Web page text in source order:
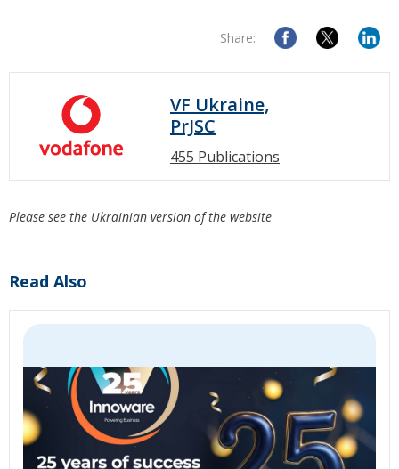
Share:
VF Ukraine,
PrJSC
455 Publications
Please see the Ukrainian version of the website
Read Also